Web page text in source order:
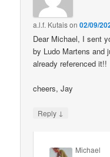
a.l.f. Kutaison02/09/
Dear Michael, I sent
by Ludo Martens and
already referenced it!!
cheers, Jay
Reply ↓
Michael